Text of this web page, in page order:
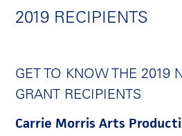
ECONOMIC EQUITY & INCLUSION
EVENTS
MEMBERSHIP
NEWS
2019 RECIPIENTS
GET TO KNOW THE 2019
GRANT RECIPIENTS
Carrie Morris Arts